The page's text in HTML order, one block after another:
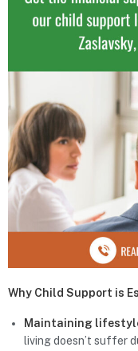
Why Child Support is
Maintaining
living doesn’t suffer